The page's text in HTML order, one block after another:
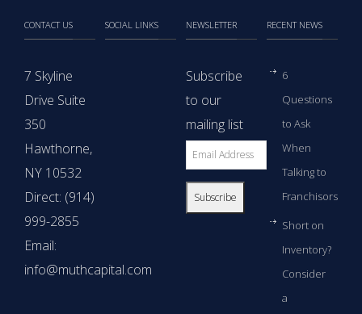
CONTACT US
7 Skyline
Drive Suite
350
Hawthorne,
NY 10532
Direct: (914)
999-2855
Email:
info@muthcapital.com
SOCIAL LINKS NEWSLETTER
Subscribe
to our
mailing list
RECENT NEWS
6
Questions
to Ask
When
Talking to
Franchisors
Short on
Inventory?
Consider
a